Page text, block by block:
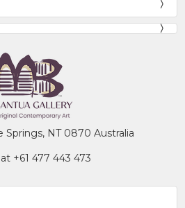
Springs, NT 0870 Australia
+61 477 443 473